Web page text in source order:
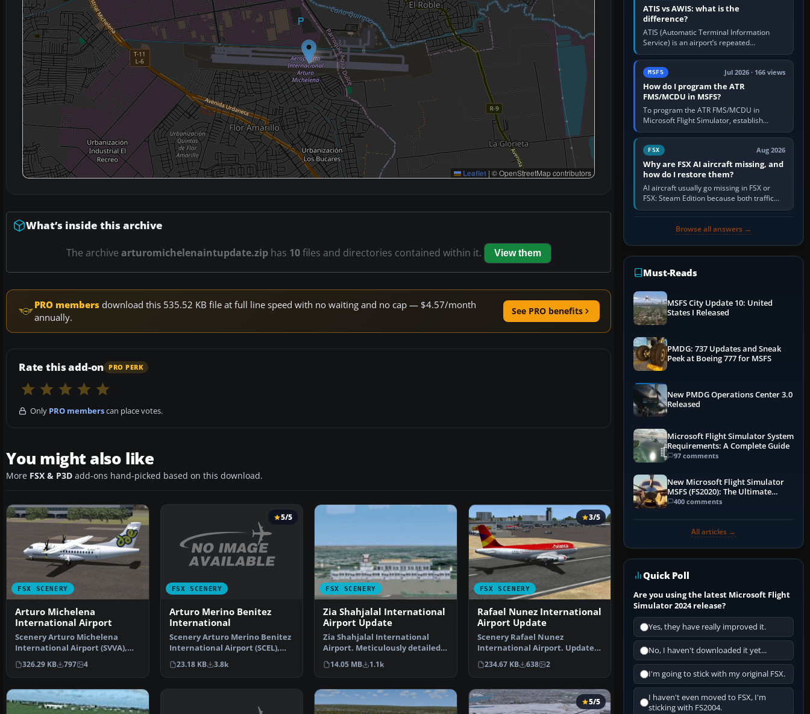
Leaflet | © OpenStreetMap contributors
What’s inside this archive
The archive arturomichelenaintupdate.ziphas 10files and directories contained within it. View them
PRO members download this 535.52 KB file at full line speed with no waiting and no cap — $4.57/month
annually.
See PRO benefits
Rate this add-on PRO PERK
Only PRO memberscan place votes.
You might also like
More FSX & P3D add-ons hand-picked based on this download.
FSX SCENERY
Arturo Michelena
International Airport
Scenery Arturo Michelena
International Airport (SVVA),
Valencia, Venezuela. T…
326.29 KB 797 4
FSX SCENERY
5/5
Arturo Merino Benitez
International
Scenery Arturo Merino Benitez
International Airport (SCEL),
Santiago, Chile. …
23.18 KB 3.8k
FSX SCENERY
Zia Shahjalal International
Airport Update
Zia Shahjalal International
Airport. Meticulously detailed
and realistically …
14.05 MB 1.1k
FSX SCENERY
3/5
Rafael Nunez International
Airport Update
Scenery Rafael Nunez
International Airport. Updated
Rafael Nunez Airport in C…
234.67 KB 638 2
5/5
ATIS vs AWIS: what is the
difference?
ATIS (Automatic Terminal Information
Service) is an airport’s repeated
operational briefing, combining weather
with the runway in use, approaches and…
MSFS Jul 2026 · 166 views
How do I program the ATR
FMS/MCDU in MSFS?
To program the ATR FMS/MCDU in
Microsoft Flight Simulator, establish
electrical power, initialise the aircraft
position and route, enter or import…
FSX Aug 2026
Why are FSX AI aircraft missing, and
how do I restore them?
AI aircraft usually go missing in FSX or
FSX: Steam Edition because both traffic
sliders are at zero, the default traffic BGL
Browse all answers →
Must-Reads
MSFS City Update 10: United
States I Released
PMDG: 737 Updates and Sneak
Peek at Boeing 777 for MSFS
New PMDG Operations Center 3.0
Released
Microsoft Flight Simulator System
Requirements: A Complete Guide
97 comments
New Microsoft Flight Simulator
MSFS (FS2020): The Ultimate
Guide
400 comments
All articles →
Quick Poll
Are you using the latest Microsoft Flight
Simulator 2024 release?
Yes, they have really improved it.
No, I haven't downloaded it yet...
I'm going to stick with my original FSX.
I haven't even moved to FSX, I'm
sticking with FS2004.